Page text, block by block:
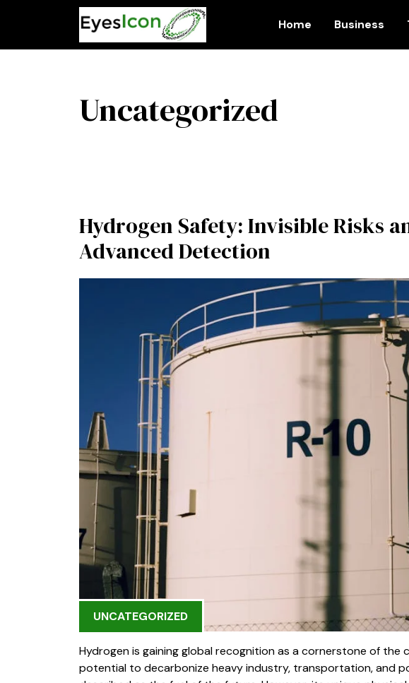
Home Business
Uncategorized
Hydrogen Safety: Invisible Risks
Advanced Detection
UNCATEGORIZED
Hydrogen is gaining global recognition as a cornerstone of the
potential to decarbonize heavy industry, transportation, and